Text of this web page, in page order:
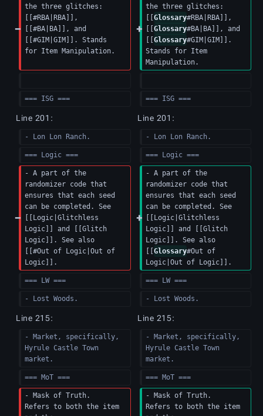
the three glitches:
[[#RBA|RBA]],
[[#BA|BA]], and
[[#GIM|GIM]]. Stands
for Item Manipulation.
the three glitches:
Glossary#RBA|RBA]],
Glossary#BA|BA]], and
Glossary#GIM|GIM]].
Stands for Item
Manipulation.
=== ISG === === ISG ===
Line 201: Line 201:
- Lon Lon Ranch. - Lon Lon Ranch.
=== Logic === === Logic ===
- A part of the
randomizer code that
ensures that each seed
can be completed. See
[[Logic|Glitchless
Logic]] and [[Glitch
Logic]]. See also
[[#Out of Logic|Out of
Logic]].
- A part of the
randomizer code that
ensures that each seed
can be completed. See
[[Logic|Glitchless
Logic]] and [[Glitch
Logic]]. See also
Glossary#Out of
Logic|Out of Logic]].
=== LW === === LW ===
- Lost Woods. - Lost Woods.
Line 215: Line 215:
- Market, specifically,
Hyrule Castle Town
market.
- Market, specifically,
Hyrule Castle Town
market.
=== MoT === === MoT ===
- Mask of Truth.
Refers to both the item
- Mask of Truth.
Refers to both the item